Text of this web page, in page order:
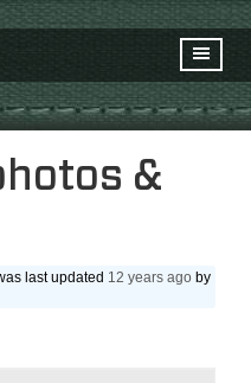
&
last updated 12 years ago by